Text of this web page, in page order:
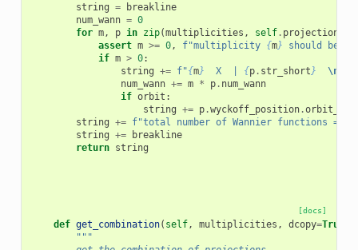
string =
breakline
num_wann = 0
for m, p in zip(multiplicities , self. projections
assert m >= 0, f"multiplicity {m} should be
if m > 0:
string += f"{m}
  X  |
{p. str_short} \n
num_wann += m * p. num_wann
if orbit :
string += p.wyckoff_position.orbit_str
string += f"total number of Wannier functions =
string +=
breakline
return string
[docs]
def get_combination( self, multiplicities , dcopy=True
"""